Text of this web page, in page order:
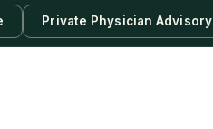
Private Physician Advisory